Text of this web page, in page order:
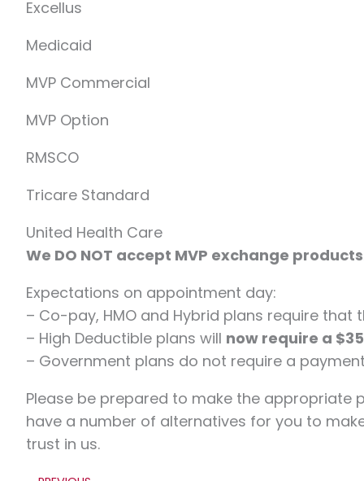
Excellus
Medicaid
MVP Commercial
MVP Option
RMSCO
Tricare Standard
United Health Care
We DO NOT accept MVP exchange products
Expectations on appointment day:
– Co-pay, HMO and Hybrid plans require
– High Deductible plans will now require a
– Government plans do not require a
Please be prepared to make the
have a number of alternatives for you to
trust in us.